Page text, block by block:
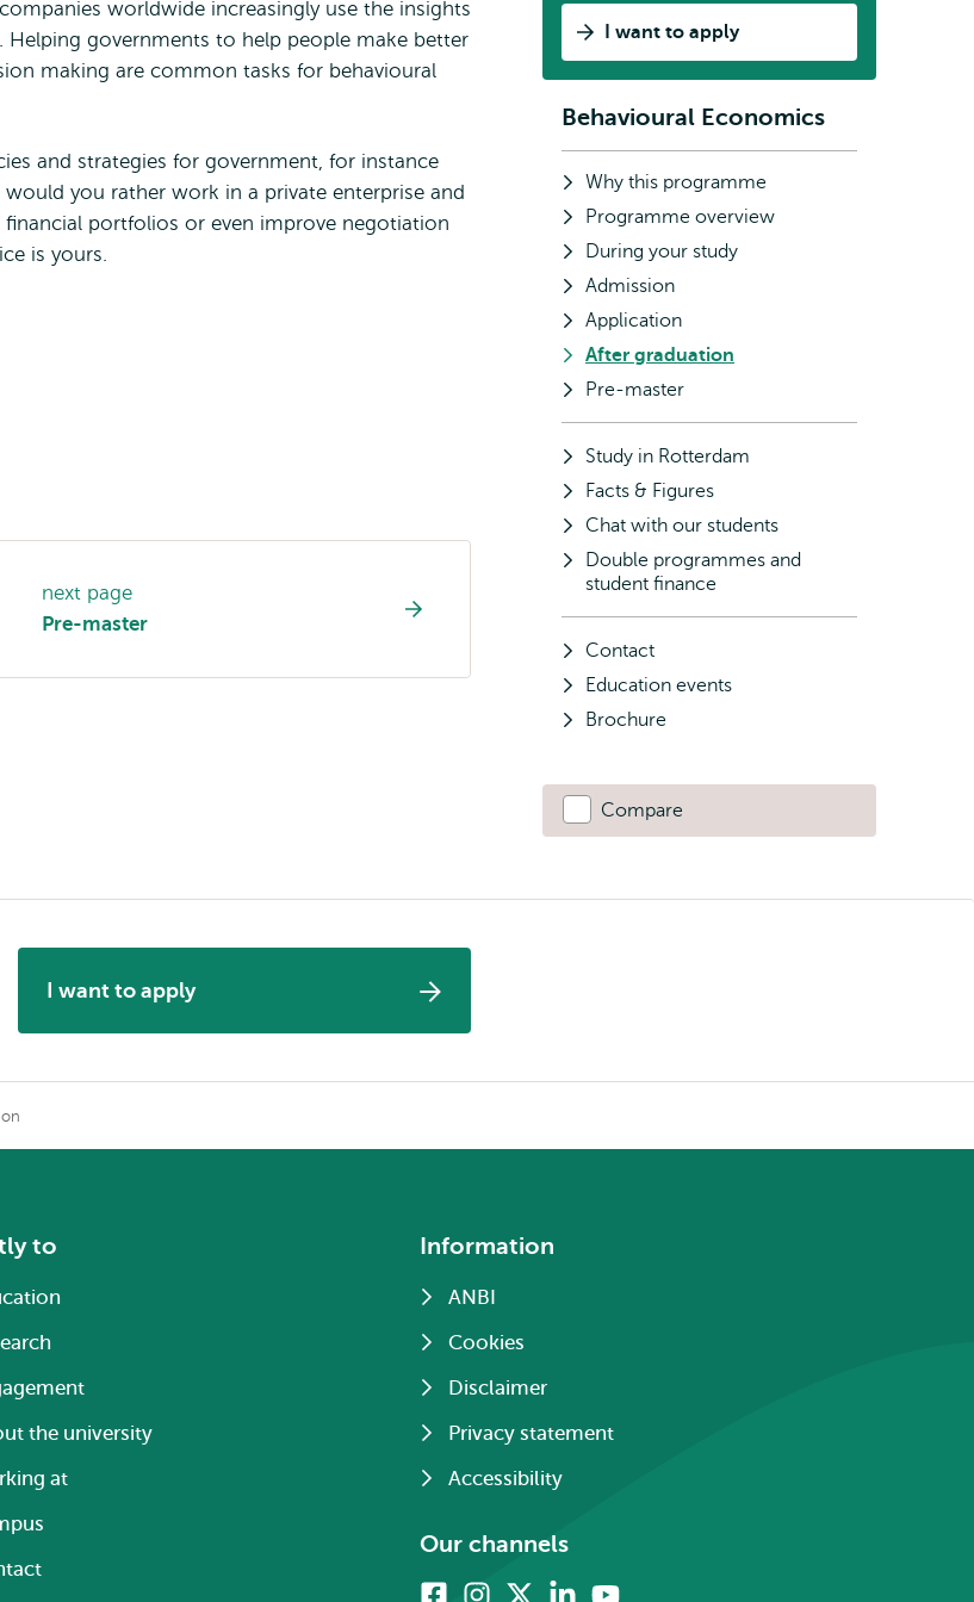
worldwide increasingly use the insights
governments to help people make better
making are common tasks for behavioural
and strategies for government, for instance
you rather work in a private enterprise and
portfolios or even improve negotiation
is yours.
next page
Pre-master
I want to apply
Subnavigation
Behavioural Economics
Why this programme
Programme overview
During your study
Admission
Application
After graduation
Pre-master
Study in Rotterdam
Facts & Figures
Chat with our students
Double programmes and
student finance
Contact
Education events
Brochure
Compare
I want to apply
to
the university
at
Information
ANBI
Cookies
Disclaimer
Privacy statement
Accessibility
Our channels
FacebookInstagram LinkedinYoutube